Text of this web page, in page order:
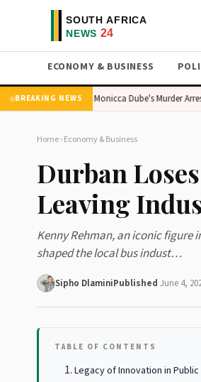
ECONOMY & BUSINESS
BREAKING NEWS
Flag Monicca Dube's Murder Arrest
Home›Economy & Business
Durban
Leaving
Kenny Rehman, an iconic figure
shaped the local bus indust…
Sipho DlaminiPublished June 4,
TABLE OF CONTENTS
Legacy of Innovation in